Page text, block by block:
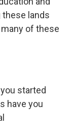
these lands
of these
started
have you